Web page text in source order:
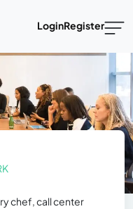
LoginRegister
chef, call center